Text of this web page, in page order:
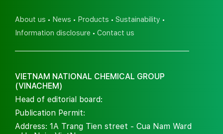
About us News Products
Sustainability
Information disclosure
Contact us
VIETNAM NATIONAL CHEMICAL GROUP
(VINACHEM)
Head of editorial board:
Publication Permit:
Address: 1A Trang Tien street - Cua Nam Ward